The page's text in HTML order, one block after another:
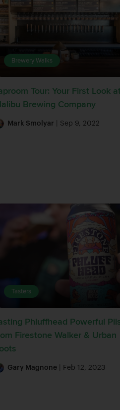
Brewery Walks
Tour: Your First Look at
Brewing Company
Mark Smolyar | Sep 9, 2022
Tasters
Phluffhead Powerful
Firestone Walker & Urban
Gary Magnone | Feb 12, 2023